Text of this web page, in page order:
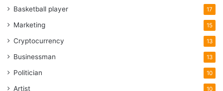
Basketball player 17
Marketing 15
Cryptocurrency 13
Businessman 13
Politician 10
Artist 10